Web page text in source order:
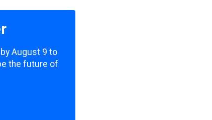
August 9 to
the future of